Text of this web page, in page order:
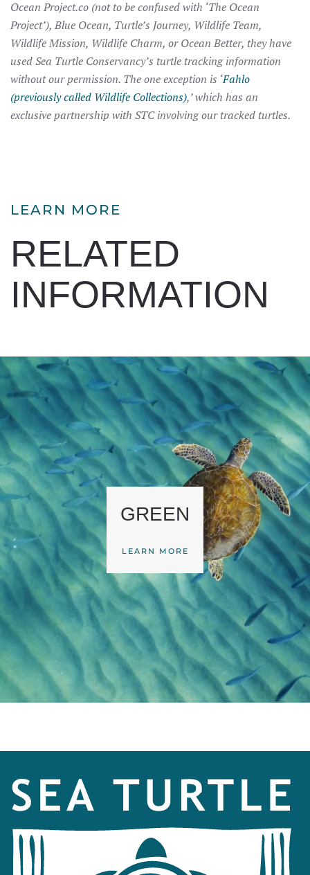
Ocean Project.co (not to be confused with ‘The Ocean
Project’), Blue Ocean, Turtle’s Journey, Wildlife Team,
Wildlife Mission, Wildlife Charm, or Ocean Better, they have
used Sea Turtle Conservancy’s turtle tracking information
without our permission. The one exception is ‘Fahlo
(previously called Wildlife Collections),’ which has an
exclusive partnership with STC involving our tracked turtles.
LEARN MORE
RELATED
INFORMATION
GREEN
LEARN MORE